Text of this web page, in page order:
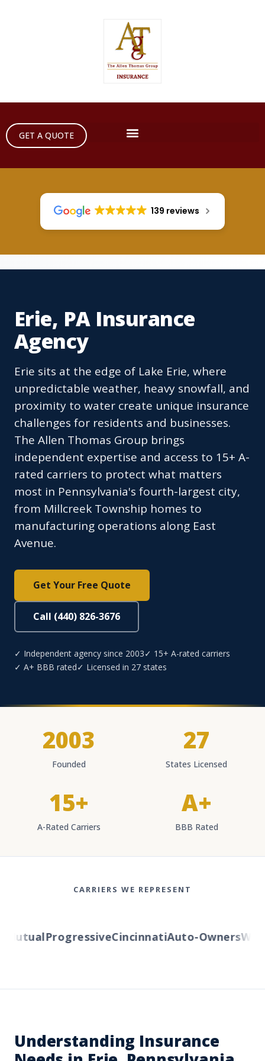
GET A QUOTE
139 reviews
Erie, PA Insurance
Agency
Erie sits at the edge of Lake Erie, where
unpredictable weather, heavy snowfall, and
proximity to water create unique insurance
challenges for residents and businesses.
The Allen Thomas Group brings
independent expertise and access to 15+ A-
rated carriers to protect what matters
most in Pennsylvania's fourth-largest city,
from Millcreek Township homes to
manufacturing operations along East
Avenue.
Get Your Free Quote
Call (440) 826-3676
✓ Independent agency since 2003✓ 15+ A-rated carriers
✓ A+ BBB rated✓ Licensed in 27 states
2003
Founded
27
States Licensed
15+
A-Rated Carriers
A+
BBB Rated
CARRIERS WE REPRESENT
ProgressiveCincinnatiAuto-Owners
Understanding Insurance